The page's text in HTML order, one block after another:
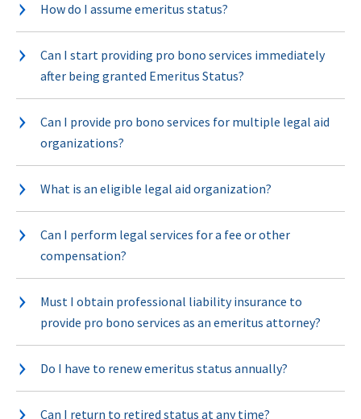
How do I assume emeritus status?
Can I start providing pro bono services immediately
after being granted Emeritus Status?
Can I provide pro bono services for multiple legal aid
organizations?
What is an eligible legal aid organization?
Can I perform legal services for a fee or other
compensation?
Must I obtain professional liability insurance to
provide pro bono services as an emeritus attorney?
Do I have to renew emeritus status annually?
Can I return to retired status at any time?